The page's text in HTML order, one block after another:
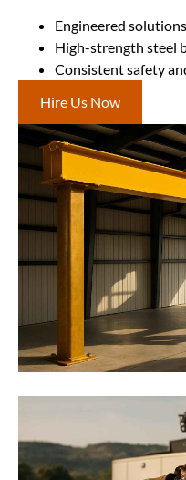
Engineered
High-strength steel
Consistent safety
Hire Us Now